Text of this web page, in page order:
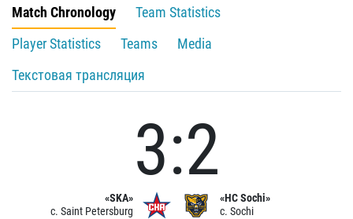
Match Chronology
Team Statistics
Player Statistics
Teams
Media
Текстовая трансляция
«SKA»
c. Saint Petersburg
3:2
«HC Sochi»
c. Sochi